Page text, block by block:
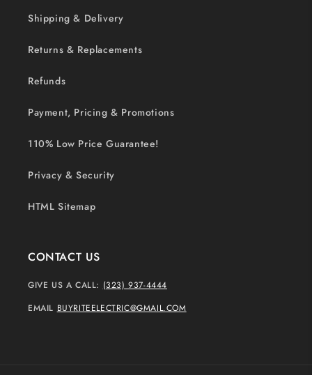
Shipping & Delivery
Returns & Replacements
Refunds
Payment, Pricing & Promotions
110% Low Price Guarantee!
Privacy & Security
HTML Sitemap
CONTACT US
GIVE US A CALL: (323) 937-4444
EMAIL BUYRITEELECTRIC@GMAIL.COM